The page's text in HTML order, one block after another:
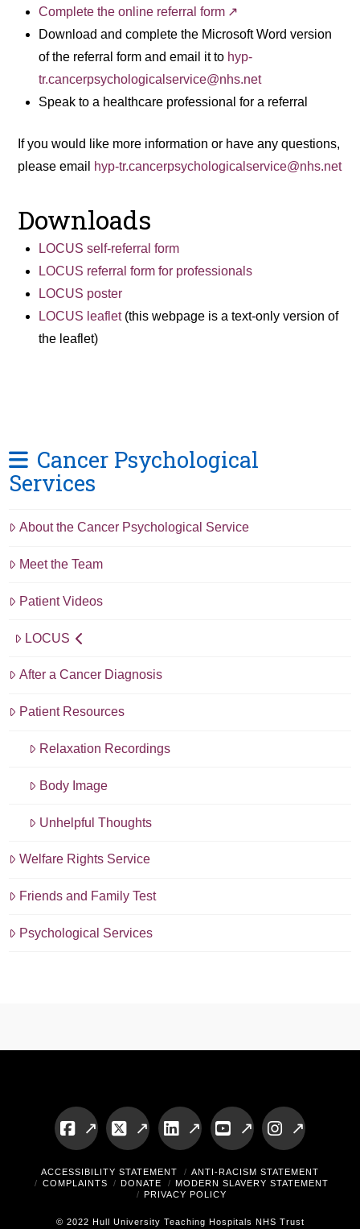
Complete the online referral form
Download and complete the Microsoft Word version
of the referral form and email it to hyp-
tr.cancerpsychologicalservice@nhs.net
Speak to a healthcare professional for a referral
If you would like more information or have any questions,
please email
hyp-tr.cancerpsychologicalservice@nhs.net
Downloads
LOCUS self-referral form
LOCUS referral form for professionals
LOCUS poster
LOCUS leaflet(this webpage is a text-only version of
the leaflet)
Cancer Psychological
Services
About the Cancer Psychological Service
Meet the Team
Patient Videos
LOCUS
After a Cancer Diagnosis
Patient Resources
Relaxation Recordings
Body Image
Unhelpful Thoughts
Welfare Rights Service
Friends and Family Test
Psychological Services
Facebook
X LinkedInYouTubeInstagram
ACCESSIBILITY STATEMENT
ANTI-RACISM STATEMENT
COMPLAINTS
DONATE
MODERN SLAVERY STATEMENT
PRIVACY POLICY
© 2022 Hull University Teaching Hospitals NHS Trust